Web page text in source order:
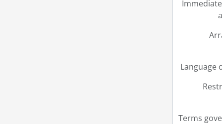
Language
Terms